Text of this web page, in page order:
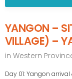
YANGON –
VILLAGE) –
in Western
Day 01: Yangon